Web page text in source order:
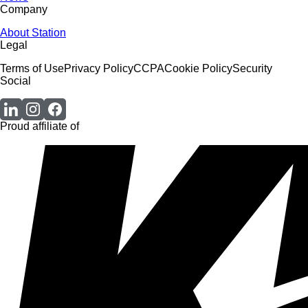
Company
About Station
Legal
Terms of UsePrivacy PolicyCCPACookie PolicySecurity
Social
Proud affiliate of